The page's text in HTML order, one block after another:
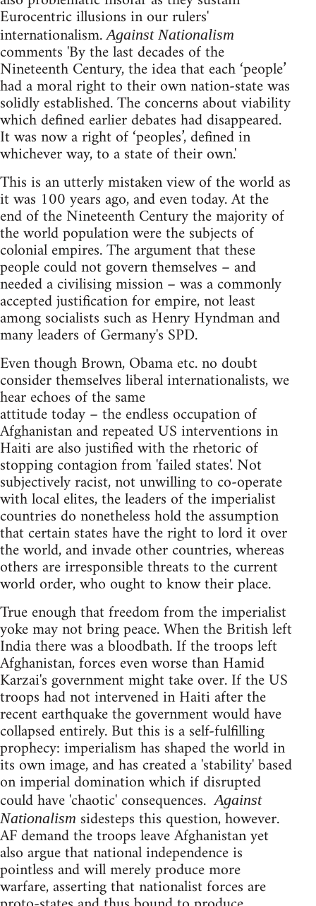
Eurocentric illusions in our rulers'
internationalism.Against Nationalism
comments 'By the last decades of the
Nineteenth Century, the idea that each ‘people’
had a moral right to their own nation-state was
solidly established. The concerns about viability
which defined earlier debates had disappeared.
It was now a right of ‘peoples’, defined in
whichever way, to a state of their own.'
This is an utterly mistaken view of the world as
it was 100 years ago, and even today. At the
end of the Nineteenth Century the majority of
the world population were the subjects of
colonial empires. The argument that these
people could not govern themselves – and
needed a civilising mission – was a commonly
accepted justification for empire, not least
among socialists such as Henry Hyndman and
many leaders of Germany's SPD.
Even though Brown, Obama etc. no doubt
consider themselves liberal internationalists, we
hear echoes of the same
attitude today – the endless occupation of
Afghanistan and repeated US interventions in
Haiti are also justified with the rhetoric of
stopping contagion from 'failed states'. Not
subjectively racist, not unwilling to co-operate
with local elites, the leaders of the imperialist
countries do nonetheless hold the assumption
that certain states have the right to lord it over
the world, and invade other countries, whereas
others are irresponsible threats to the current
world order, who ought to know their place.
True enough that freedom from the imperialist
yoke may not bring peace. When the British left
India there was a bloodbath. If the troops left
Afghanistan, forces even worse than Hamid
Karzai's government might take over. If the US
troops had not intervened in Haiti after the
recent earthquake the government would have
collapsed entirely. But this is a self-fulfilling
prophecy: imperialism has shaped the world in
its own image, and has created a 'stability' based
on imperial domination which if disrupted
could have 'chaotic' consequences.Against
Nationalism sidesteps this question, however.
AF demand the troops leave Afghanistan yet
also argue that national independence is
pointless and will merely produce more
warfare, asserting that nationalist forces are